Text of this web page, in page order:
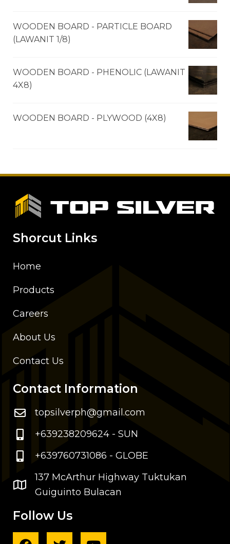
WOODEN BOARD - PARTICLE BOARD
(LAWANIT 1/8)
WOODEN BOARD - PHENOLIC (LAWANIT
4X8)
WOODEN BOARD - PLYWOOD (4X8)
Shorcut Links
Home
Products
Careers
About Us
Contact Us
Contact Information
topsilverph@gmail.com
+639238209624 - SUN
+639760731086 - GLOBE
137 McArthur Highway Tuktukan
Guiguinto Bulacan
Follow Us